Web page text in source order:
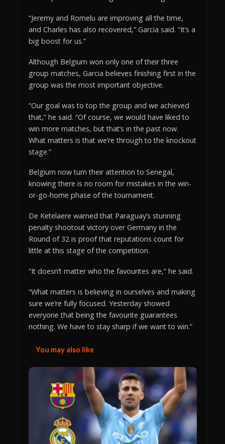
“Jeremy and Romelu are improving all the time,
and Charles has also recovered,” Garcia said. “It’s a
big boost for us.”
Although Belgium won only one of their three
group matches, Garcia believes finishing first in the
group was the most important objective.
“Our goal was to top the group and we achieved
that,” he said. “Of course, we would have liked to
win more matches, but that’s in the past now.
What matters is that we’re through to the knockout
stage.”
Belgium now turn their attention to Senegal,
knowing there is no room for mistakes in the win-
or-go-home phase of the tournament.
De Ketelaere warned that Paraguay’s stunning
penalty shootout victory over Germany in the
Round of 32 is proof that reputations count for
little at this stage of the competition.
“It doesn’t matter who the favourites are,” he said.
“What matters is believing in ourselves and making
sure we’re fully focused. Yesterday showed
everyone that being the favourite guarantees
nothing. We have to stay sharp if we want to win.”
You may also like